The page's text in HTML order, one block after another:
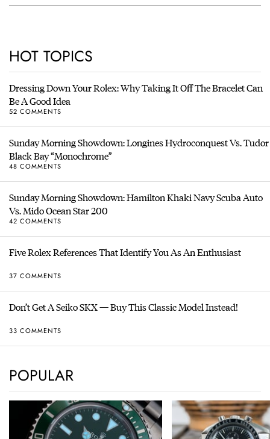
HOT TOPICS
Dressing Down Your Rolex: Why Taking It Off The Bracelet Can
Be A Good Idea
52 COMMENTS
Sunday Morning Showdown: Longines Hydroconquest Vs. Tudor
Black Bay “Monochrome”
48 COMMENTS
Sunday Morning Showdown: Hamilton Khaki Navy Scuba Auto
Vs. Mido Ocean Star 200
42 COMMENTS
Five Rolex References That Identify You As An Enthusiast
37 COMMENTS
Don’t Get A Seiko SKX — Buy This Classic Model Instead!
33 COMMENTS
POPULAR